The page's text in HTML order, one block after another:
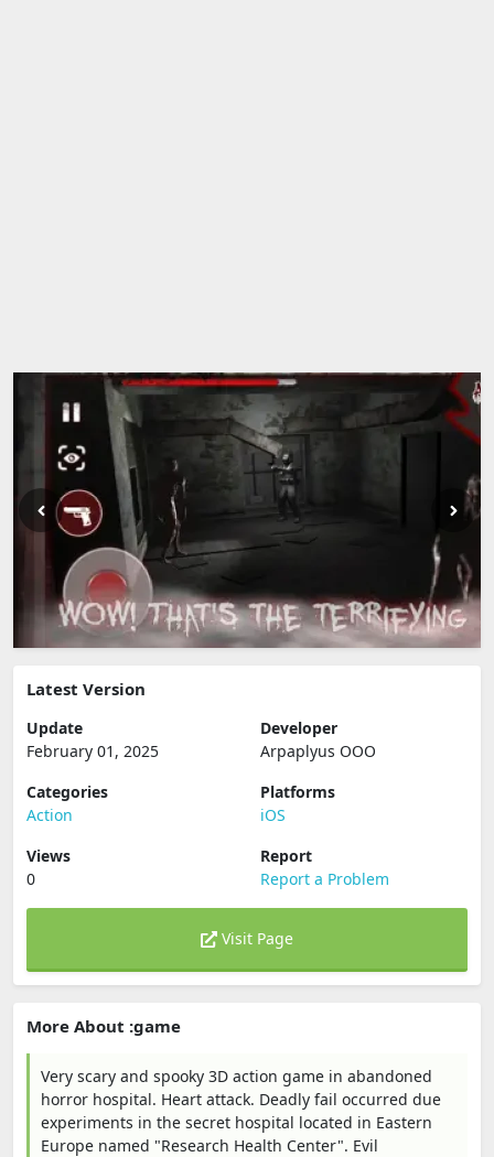
Latest Version
Update
February 01, 2025
Developer
Arpaplyus OOO
Categories
Action
Platforms
iOS
Views
0
Report
Report a Problem
Visit Page
More About :game
Very scary and spooky 3D action game in abandoned
horror hospital. Heart attack. Deadly fail occurred due
experiments in the secret hospital located in Eastern
Europe named "Research Health Center". Evil